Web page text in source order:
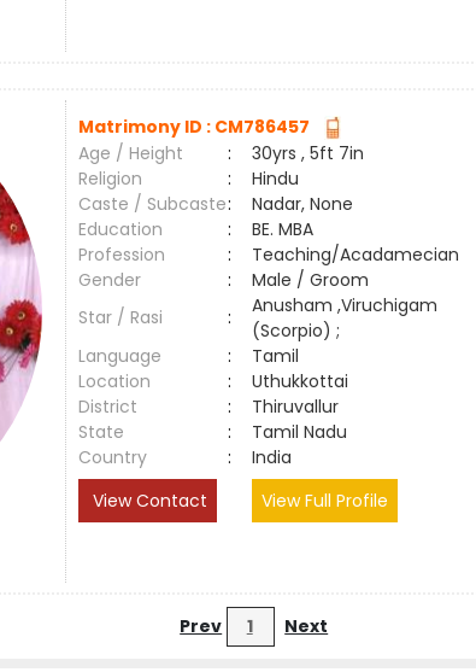
Matrimony ID : CM786457
Age / Height
:
30yrs , 5ft 7in
Religion
:
Hindu
Caste / Subcaste:
Nadar, None
Education
:
BE. MBA
Profession
:
Teaching/Acadamecian
Gender
:
Male / Groom
Star / Rasi
:
Anusham ,Viruchigam
(Scorpio) ;
Language
:
Tamil
Location
:
Uthukkottai
District
:
Thiruvallur
State
:
Tamil Nadu
Country
:
India
View Contact
View Full Profile
Prev 1 Next